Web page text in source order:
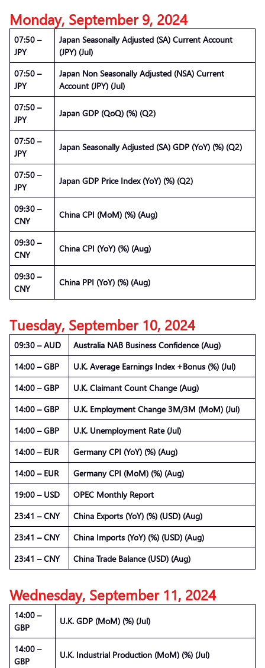
Monday, September 9, 2024
07:50 –
JPY
Japan Seasonally Adjusted (SA) Current Account
(JPY) (Jul)
07:50 –
JPY
Japan Non Seasonally Adjusted (NSA) Current
Account (JPY) (Jul)
07:50 –
JPY
Japan GDP (QoQ) (%) (Q2)
07:50 –
JPY
Japan Seasonally Adjusted (SA) GDP (YoY) (%) (Q2)
07:50 –
JPY
Japan GDP Price Index (YoY) (%) (Q2)
09:30 –
CNY
China CPI (MoM) (%) (Aug)
09:30 –
CNY
China CPI (YoY) (%) (Aug)
09:30 –
CNY
China PPI (YoY) (%) (Aug)
Tuesday, September 10, 2024
09:30 – AUD
Australia NAB Business Confidence (Aug)
14:00 – GBP
U.K. Average Earnings Index +Bonus (%) (Jul)
14:00 – GBP
U.K. Claimant Count Change (Aug)
14:00 – GBP
U.K. Employment Change 3M/3M (MoM) (Jul)
14:00 – GBP
U.K. Unemployment Rate (Jul)
14:00 – EUR
Germany CPI (YoY) (%) (Aug)
14:00 – EUR
Germany CPI (MoM) (%) (Aug)
19:00 – USD
OPEC Monthly Report
23:41 – CNY
China Exports (YoY) (%) (USD) (Aug)
23:41 – CNY
China Imports (YoY) (%) (USD) (Aug)
23:41 – CNY
China Trade Balance (USD) (Aug)
Wednesday, September 11, 2024
14:00 –
GBP
U.K. GDP (MoM) (%) (Jul)
14:00 –
GBP
U.K. Industrial Production (MoM) (%) (Jul)